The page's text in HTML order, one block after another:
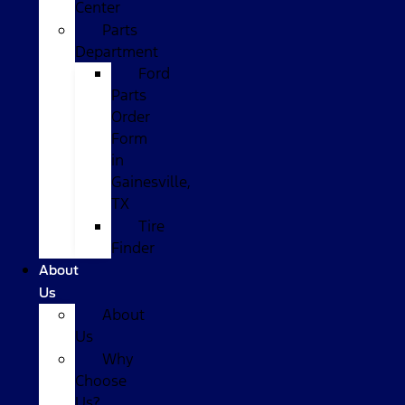
Center
Parts
Department
Ford
Parts
Order
Form
in
Gainesville,
TX
Tire
Finder
About
Us
About
Us
Why
Choose